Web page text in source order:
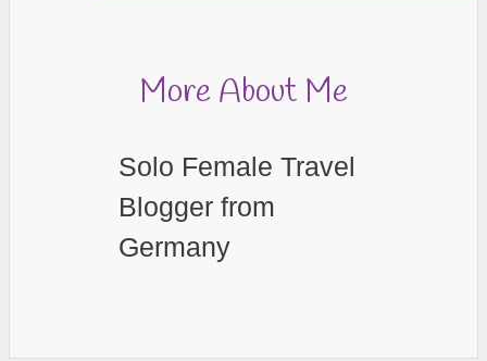
More About Me
Solo Female Travel
Blogger from
Germany